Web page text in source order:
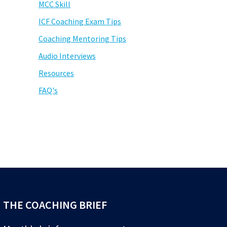
MCC Skill
ICF Coaching Exam Tips
Coaching Mentoring Tips
Audio Interviews
Resources
FAQ's
THE COACHING BRIEF